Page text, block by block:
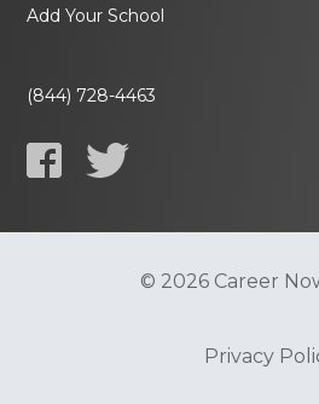
Add Your School
(844) 728-4463
© 2026 Career
Privacy